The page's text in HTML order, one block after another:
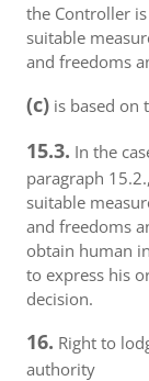
the Controller
suitable
and freedoms
(c) is based on
15.3. In the
paragraph
suitable
and freedoms
obtain human
to express his
decision.
16. Right to
authority